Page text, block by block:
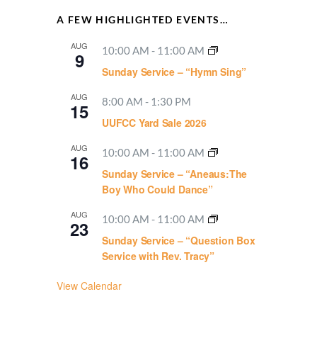
A FEW HIGHLIGHTED EVENTS…
AUG
9 10:00 AM - 11:00 AM
Sunday Service – “Hymn Sing”
AUG
15 8:00 AM - 1:30 PM
UUFCC Yard Sale 2026
AUG
16 10:00 AM - 11:00 AM
Sunday Service – “Aneaus:The
Boy Who Could Dance”
AUG
23 10:00 AM - 11:00 AM
Sunday Service – “Question Box
Service with Rev. Tracy”
View Calendar